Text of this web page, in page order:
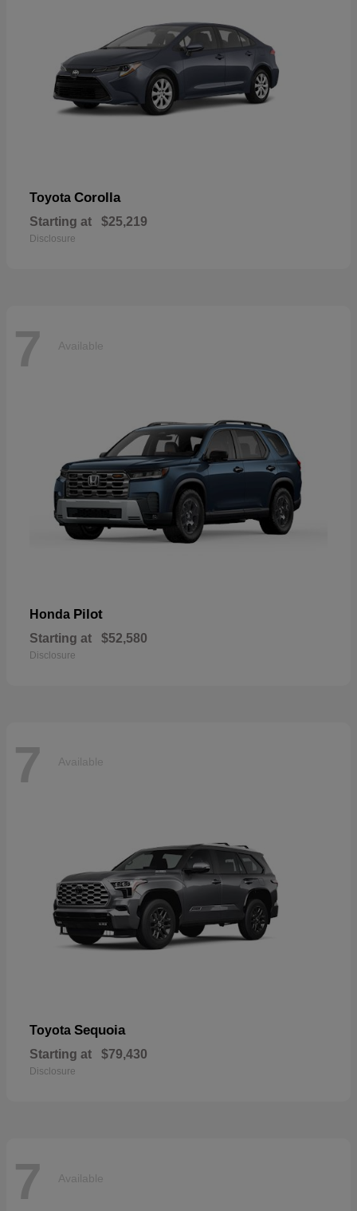
Toyota Corolla
Starting at $25,219
Disclosure
7 Available
Honda Pilot
Starting at $52,580
Disclosure
7 Available
Toyota Sequoia
Starting at $79,430
Disclosure
7 Available